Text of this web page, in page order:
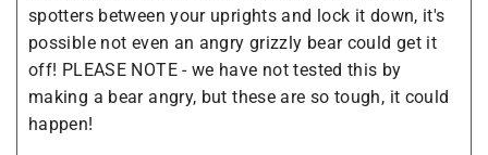
spotters between your uprights and lock it down, it's
possible not even an angry grizzly bear could get it
off! PLEASE NOTE - we have not tested this by
making a bear angry, but these are so tough, it could
happen!